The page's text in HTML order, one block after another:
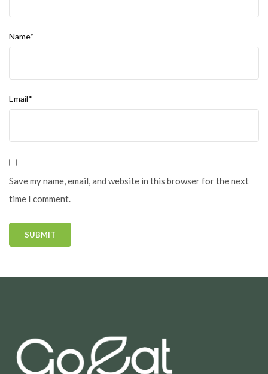
Name*
Email*
Save my name, email, and website in this browser for the next
time I comment.